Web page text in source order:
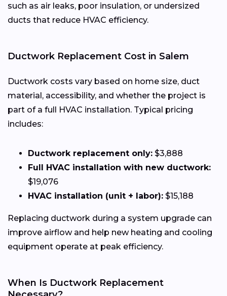
such as air leaks, poor insulation, or undersized
ducts that reduce HVAC efficiency.
Ductwork Replacement Cost in Salem
Ductwork costs vary based on home size, duct
material, accessibility, and whether the project is
part of a full HVAC installation. Typical pricing
includes:
Ductwork replacement only: $3,888
Full HVAC installation with new ductwork:
$19,076
HVAC installation (unit + labor): $15,188
Replacing ductwork during a system upgrade can
improve airflow and help new heating and cooling
equipment operate at peak efficiency.
When Is Ductwork Replacement